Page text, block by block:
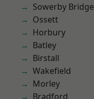
Sowerby Bridge
Ossett
Horbury
Batley
Birstall
Wakefield
Morley
Bradford